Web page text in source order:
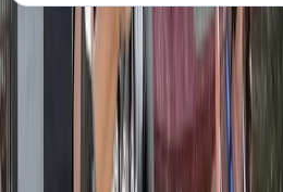
About the centre
About Mayte's Centre